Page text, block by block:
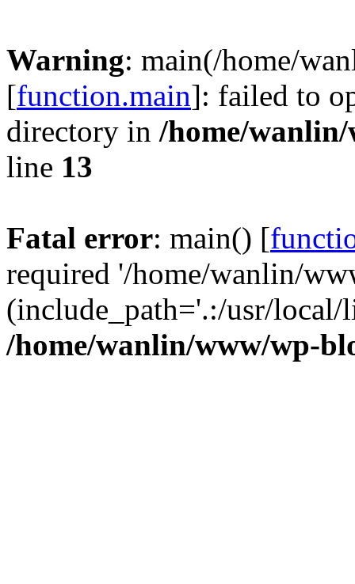
Warning: main(/home/
[function.main]: failed to
directory in /home/
line 13
Fatal error: main() [
required '/home/wanlin/
(include_path='.:/usr/
/home/wanlin/www/wp-